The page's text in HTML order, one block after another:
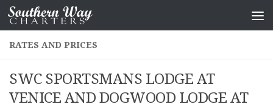
Skip to content
RATES AND PRICES
SWC SPORTSMANS LODGE AT
VENICE AND DOGWOOD LODGE AT